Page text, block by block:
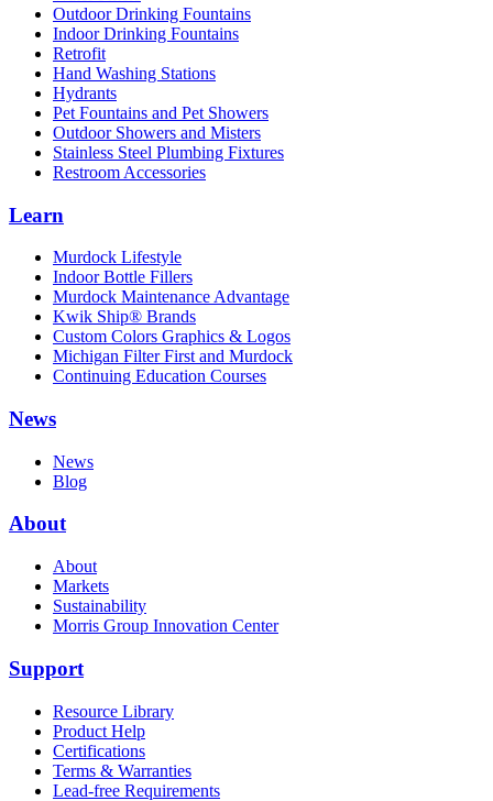
Outdoor Drinking Fountains
Indoor Drinking Fountains
Retrofit
Hand Washing Stations
Hydrants
Pet Fountains and Pet Showers
Outdoor Showers and Misters
Stainless Steel Plumbing Fixtures
Restroom Accessories
Learn
Murdock Lifestyle
Indoor Bottle Fillers
Murdock Maintenance Advantage
Kwik Ship® Brands
Custom Colors Graphics & Logos
Michigan Filter First and Murdock
Continuing Education Courses
News
News
Blog
About
About
Markets
Sustainability
Morris Group Innovation Center
Support
Resource Library
Product Help
Certifications
Terms & Warranties
Lead-free Requirements